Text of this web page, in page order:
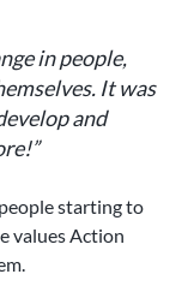
in people,
It was
and
starting to
values Action